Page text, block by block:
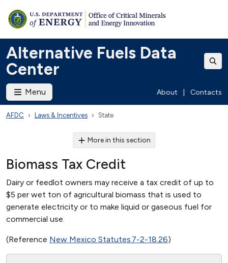
Alternative Fuels Data
Center
Menu About Contacts
AFDC Laws & Incentives State
More in this section
Biomass Tax Credit
Dairy or feedlot owners may receive a tax credit of up to
$5 per wet ton of agricultural biomass that is used to
generate electricity or to make liquid or gaseous fuel for
commercial use.
(Reference New Mexico Statutes 7-2-18.26)